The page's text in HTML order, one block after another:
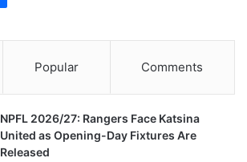
Popular Comments
NPFL 2026/27: Rangers Face Katsina
United as Opening-Day Fixtures Are
Released